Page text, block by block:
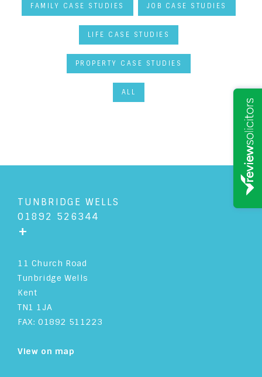
FAMILY CASE STUDIES JOB CASE STUDIES
LIFE CASE STUDIES
PROPERTY CASE STUDIES
ALL
TUNBRIDGE WELLS
01892 526344
+
11 Church Road
Tunbridge Wells
Kent
TN1 1JA
FAX: 01892 511223
View on map